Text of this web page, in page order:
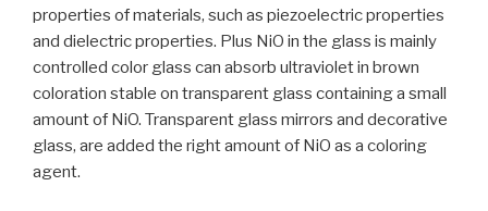
properties of materials, such as piezoelectric properties
and dielectric properties. Plus NiO in the glass is mainly
controlled color glass can absorb ultraviolet in brown
coloration stable on transparent glass containing a small
amount of NiO. Transparent glass mirrors and decorative
glass, are added the right amount of NiO as a coloring
agent.